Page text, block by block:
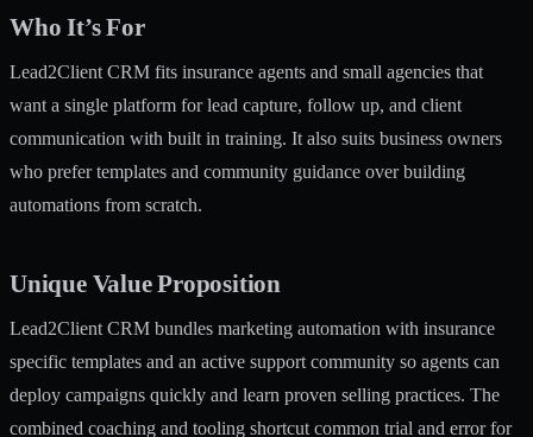
Who It’s For
Lead2Client CRM fits insurance agents and small agencies that
want a single platform for lead capture, follow up, and client
communication with built in training. It also suits business owners
who prefer templates and community guidance over building
automations from scratch.
Unique Value Proposition
Lead2Client CRM bundles marketing automation with insurance
specific templates and an active support community so agents can
deploy campaigns quickly and learn proven selling practices. The
combined coaching and tooling shortcut common trial and error for